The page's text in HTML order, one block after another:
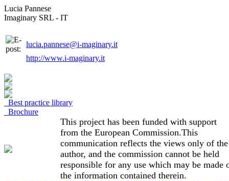
Lucia Pannese
Imaginary SRL - IT
lucia.pannese@i-maginary.it
http://www.i-maginary.it
Best practice library
Brochure
This project has been funded with support
from the European Commission.This
communication reflects the views only of the
author, and the commission cannot be held
responsible for any use which may be made
the information contained therein.